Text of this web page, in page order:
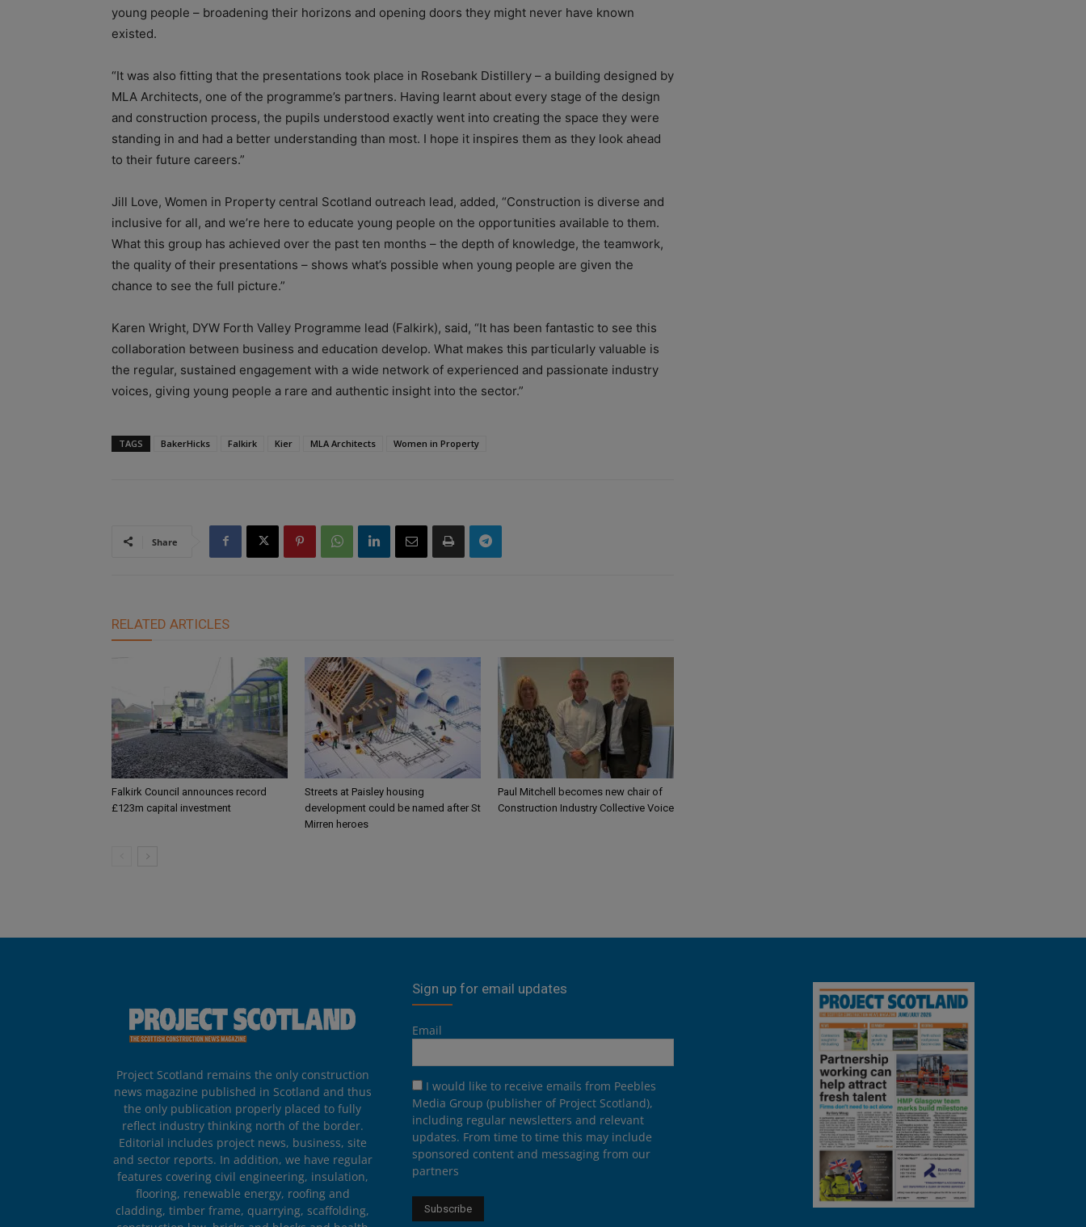
young people – broadening their horizons and opening doors they might never have known
existed.
“It was also fitting that the presentations took place in Rosebank Distillery – a building designed by
MLA Architects, one of the programme’s partners. Having learnt about every stage of the design
and construction process, the pupils understood exactly went into creating the space they were
standing in and had a better understanding than most. I hope it inspires them as they look ahead
to their future careers.”
Jill Love, Women in Property central Scotland outreach lead, added, “Construction is diverse and
inclusive for all, and we’re here to educate young people on the opportunities available to them.
What this group has achieved over the past ten months – the depth of knowledge, the teamwork,
the quality of their presentations – shows what’s possible when young people are given the
chance to see the full picture.”
Karen Wright, DYW Forth Valley Programme lead (Falkirk), said, “It has been fantastic to see this
collaboration between business and education develop. What makes this particularly valuable is
the regular, sustained engagement with a wide network of experienced and passionate industry
voices, giving young people a rare and authentic insight into the sector.”
TAGS BakerHicks Falkirk Kier MLA Architects Women in Property
Share
RELATED ARTICLES
Falkirk Council announces record
£123m capital investment
Streets at Paisley housing
development could be named after St
Mirren heroes
Paul Mitchell becomes new chair of
Construction Industry Collective Voice
Project Scotland remains the only construction
news magazine published in Scotland and thus
the only publication properly placed to fully
reflect industry thinking north of the border.
Editorial includes project news, business, site
and sector reports. In addition, we have regular
features covering civil engineering, insulation,
flooring, renewable energy, roofing and
cladding, timber frame, quarrying, scaffolding,
Sign up for email updates
Email
I would like to receive emails from Peebles
Media Group (publisher of Project Scotland),
including regular newsletters and relevant
updates. From time to time this may include
sponsored content and messaging from our
partners